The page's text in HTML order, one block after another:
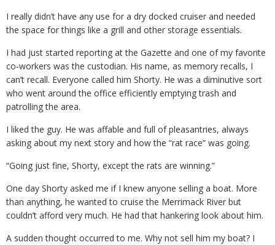
I really didn’t have any use for a dry docked cruiser and needed
the space for things like a grill and other storage essentials.
I had just started reporting at the Gazette and one of my favorite
co-workers was the custodian. His name, as memory recalls, I
can’t recall. Everyone called him Shorty. He was a diminutive sort
who went around the office efficiently emptying trash and
patrolling the area.
I liked the guy. He was affable and full of pleasantries, always
asking about my next story and how the “rat race” was going.
“Going just fine, Shorty, except the rats are winning.”
One day Shorty asked me if I knew anyone selling a boat. More
than anything, he wanted to cruise the Merrimack River but
couldn’t afford very much. He had that hankering look about him.
A sudden thought occurred to me. Why not sell him my boat? I